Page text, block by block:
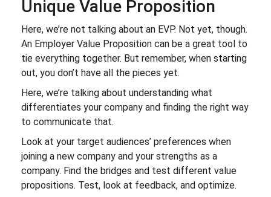
Unique Value Proposition
Here, we’re not talking about an EVP. Not yet, though.
An Employer Value Proposition can be a great tool to
tie everything together. But remember, when starting
out, you don’t have all the pieces yet.
Here, we’re talking about understanding what
differentiates your company and finding the right way
to communicate that.
Look at your target audiences’ preferences when
joining a new company and your strengths as a
company. Find the bridges and test different value
propositions. Test, look at feedback, and optimize.